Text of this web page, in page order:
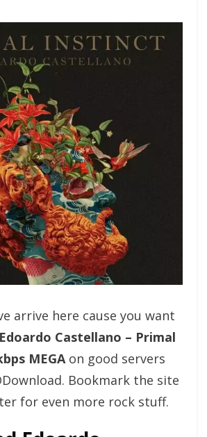
arrive here cause you want
Edoardo Castellano – Primal
MEGAon good servers
Bookmark the site
for even more rock stuff.